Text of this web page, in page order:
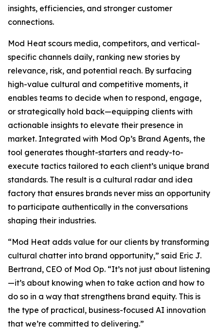
insights, efficiencies, and stronger customer
connections.
Mod Heat scours media, competitors, and vertical-
specific channels daily, ranking new stories by
relevance, risk, and potential reach. By surfacing
high-value cultural and competitive moments, it
enables teams to decide when to respond, engage,
or strategically hold back—equipping clients with
actionable insights to elevate their presence in
market. Integrated with Mod Op’s Brand Agents, the
tool generates thought-starters and ready-to-
execute tactics tailored to each client’s unique brand
standards. The result is a cultural radar and idea
factory that ensures brands never miss an opportunity
to participate authentically in the conversations
shaping their industries.
“Mod Heat adds value for our clients by transforming
cultural chatter into brand opportunity,” said Eric J.
Bertrand, CEO of Mod Op. “It’s not just about listening
—it’s about knowing when to take action and how to
do so in a way that strengthens brand equity. This is
the type of practical, business-focused AI innovation
that we’re committed to delivering.”